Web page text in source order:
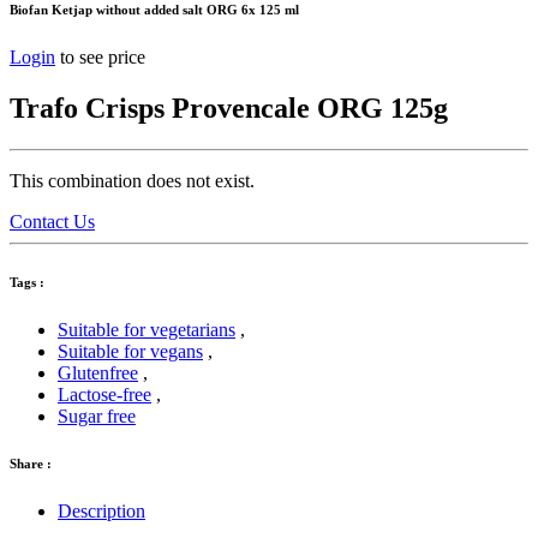
Biofan Ketjap without added salt ORG 6x 125 ml
Login to see price
Trafo Crisps Provencale ORG 125g
This combination does not exist.
Contact Us
Tags :
Suitable for vegetarians ,
Suitable for vegans ,
Glutenfree ,
Lactose-free ,
Sugar free
Share :
Description